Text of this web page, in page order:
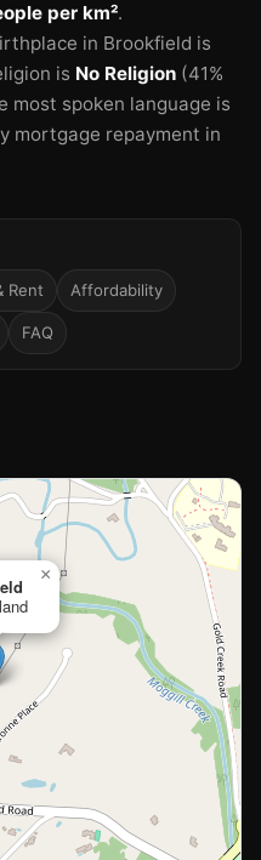
per km².
in Brookfield is
is No Religion (41%
most spoken language is
mortgage repayment in
Rent Affordability
FAQ
×